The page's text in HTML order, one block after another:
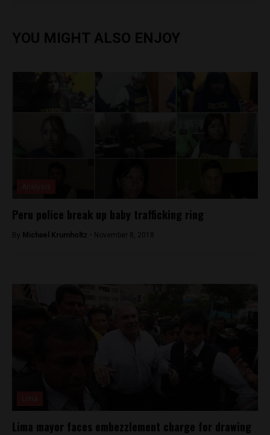
YOU MIGHT ALSO ENJOY
Peru police break up baby trafficking ring
By Michael Krumholtz - November 8, 2018
Lima mayor faces embezzlement charge for drawing